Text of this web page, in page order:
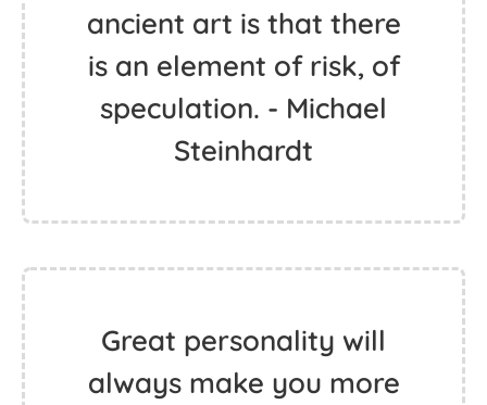
ancient art is that there
is an element of risk, of
speculation. - Michael
Steinhardt
Great personality will
always make you more